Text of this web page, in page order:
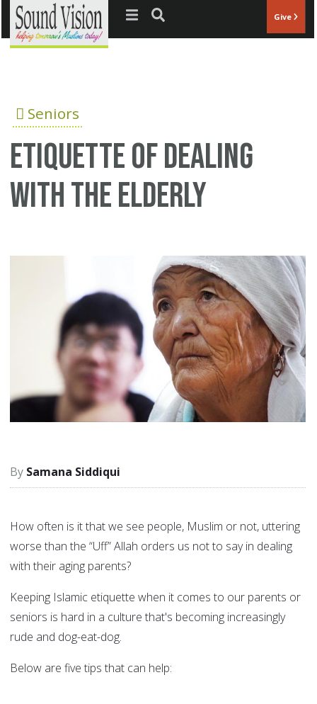
Jump to navigation Give
Seniors
Etiquette of dealing
with the elderly
Samana Siddiqui
How often is it that we see people, Muslim or not, uttering
worse than the “Uff” Allah orders us not to say in dealing
with their aging parents?
Keeping Islamic etiquette when it comes to our parents or
seniors is hard in a culture that's becoming increasingly
rude and dog-eat-dog.
Below are five tips that can help: